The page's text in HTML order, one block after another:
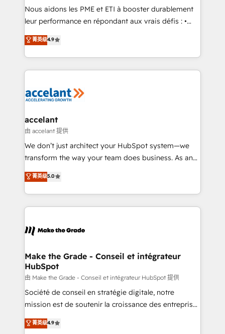
Canada, Germany, France, Belgium, Singapore, and
South Africa. Certified compliant with ISO/IEC
international offices and 175+ employees.
Nous aidons les PME et ETI à booster durablement
leur performance en répondant aux vrais défis : •
Intégration de HubSpot avec d’autres outils (ERP,
téléphonie, etc.) • Alignement des équipes grâce à un
outil et des données partagées • Amélioration de la
collecte et de l’analyse des données pour des
de la productivité des équipes Notre équipe de 30
avec un engagement total, alignant processus
métiers et technologie, et guidant vos équipes à
travers le changement, tout en centrant vos objectifs
d’entreprise. Grâce à une méthodologie éprouvée
rapidement vos enjeux et intégrons parfaitement
HubSpot dans votre organisation. Pour toute
un échange dédié.
菁英级4.9
accelant
由 accelant 提供
We don’t just architect your HubSpot system—we
transform the way your team does business. As an
Elite HubSpot Solutions Partner, we specialize in
creating tailored, end-to-end CRM solutions that
accelerate growth, improve operational efficiency,
and ensure faster time to value on HubSpot. What
day one, our team takes the time to deeply
strategies that deliver impactful results. Our mission
is to empower you to unlock HubSpot’s full potential
—faster. Through expert training, unmatched
responsiveness, and ongoing support, we equip
your team to adopt new systems with confidence
customer engagement.
菁英级5.0
Make the Grade - Conseil et intégrateur
HubSpot
由 Make the Grade - Conseil et intégrateur HubSpot 提供
Société de conseil en stratégie digitale, notre
mission est de soutenir la croissance des entreprises
B2B à travers l’acquisition de nouveaux clients,
l'intégration CRM et le développement des revenus
菁英级4.9